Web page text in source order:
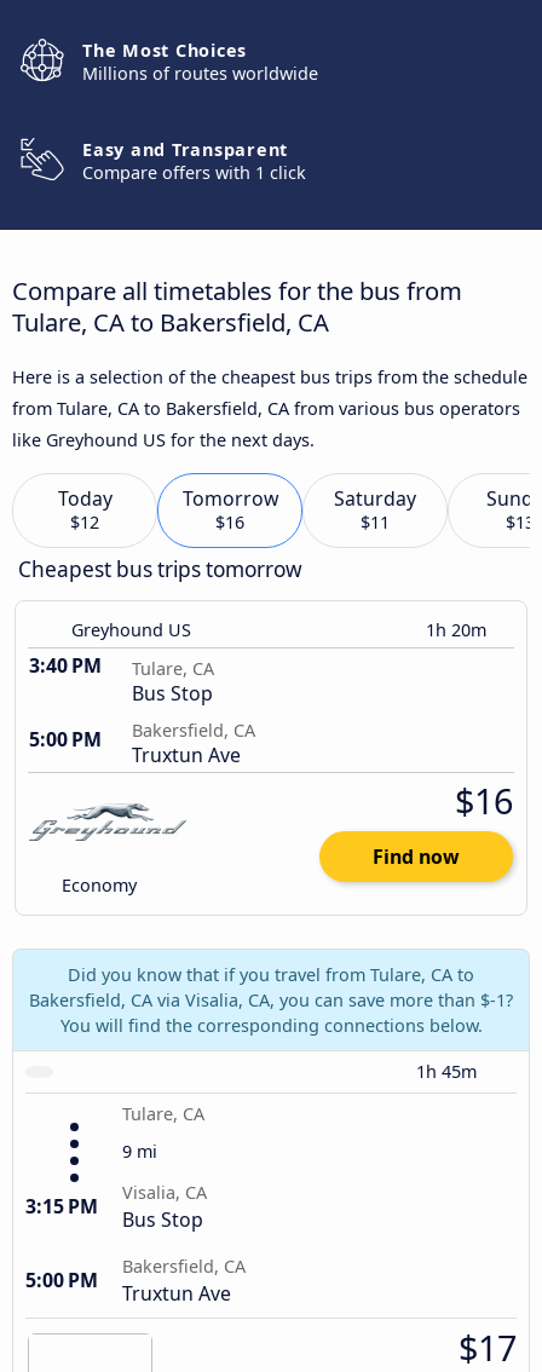
The Most Choices
Millions of routes worldwide
Easy and Transparent
Compare offers with 1 click
Compare all timetables for the bus from
Tulare, CA to Bakersfield, CA
Here is a selection of the cheapest bus trips from the schedule
from Tulare, CA to Bakersfield, CA from various bus operators
like Greyhound US for the next days.
Today
$12
Tomorrow
$16
Saturday
$11 $13
Cheapest bus trips tomorrow
Greyhound US 1h 20m
3:40 PM Tulare, CA
Bus Stop
5:00 PM
Bakersfield, CA
Truxtun Ave
Economy
$16
Find now
Did you know that if you travel from Tulare, CA to
Bakersfield, CA via Visalia, CA, you can save more than $-1?
You will find the corresponding connections below.
1h 45m
Tulare, CA
9 mi
3:15 PM
Visalia, CA
Bus Stop
5:00 PM
Bakersfield, CA
Truxtun Ave
$17